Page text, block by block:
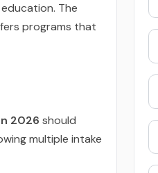
The
programs that
2026 should
multiple intake